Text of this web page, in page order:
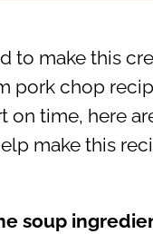
to make this
pork chop
on time, here
make this
soup